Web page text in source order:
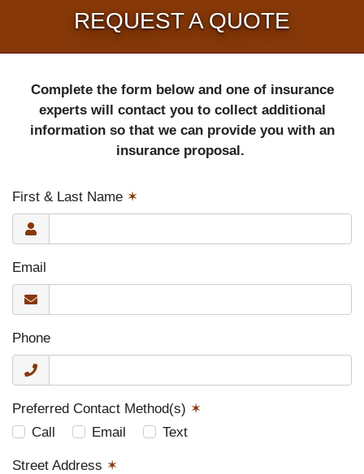
REQUEST A QUOTE
Complete the form below and one of insurance
experts will contact you to collect additional
information so that we can provide you with an
insurance proposal.
First & Last Name ✶
Email
Phone
Preferred Contact Method(s) ✶
Call
Email Text
Street Address ✶